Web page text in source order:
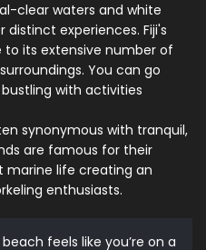
clear waters and white
experiences. Fiji's
its extensive number of
You can go
with activities
synonymous with tranquil,
are famous for their
marine life creating an
enthusiasts.
feels like you’re on a